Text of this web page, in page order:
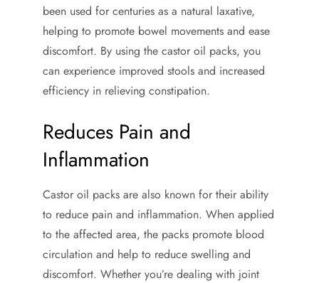
been used for centuries as a natural laxative,
helping to promote bowel movements and ease
discomfort. By using the castor oil packs, you
can experience improved stools and increased
efficiency in relieving constipation.
Reduces Pain and
Inflammation
Castor oil packs are also known for their ability
to reduce pain and inflammation. When applied
to the affected area, the packs promote blood
circulation and help to reduce swelling and
discomfort. Whether you’re dealing with joint